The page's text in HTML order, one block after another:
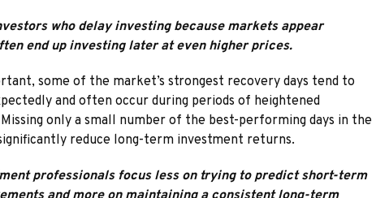
who delay investing because markets appear
end up investing later at even higher prices.
some of the market’s strongest recovery days tend to
and often occur during periods of heightened
only a small number of the best-performing days in the
reduce long-term investment returns.
professionals focus less on trying to predict short-term